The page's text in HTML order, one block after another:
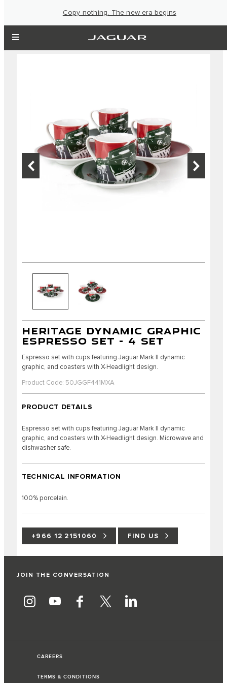
Copy nothing. The new era begins
HERITAGE DYNAMIC GRAPHIC
ESPRESSO SET - 4 SET
Espresso set with cups featuring Jaguar Mark II dynamic
graphic, and coasters with X-Headlight design.
Product Code: 50JGGF441MXA
PRODUCT DETAILS
Espresso set with cups featuring Jaguar Mark II dynamic
graphic, and coasters with X-Headlight design. Microwave and
dishwasher safe.
TECHNICAL INFORMATION
100% porcelain.
+966 12 2151060 FIND US
JOIN THE CONVERSATION
CAREERS
TERMS & CONDITIONS